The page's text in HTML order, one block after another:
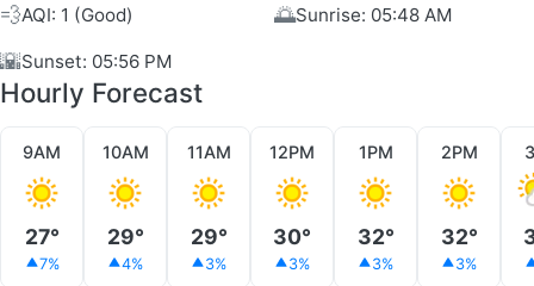
💨AQI: 1 (Good) 🌅Sunrise: 05:48 AM
🌇Sunset: 05:56 PM
Hourly Forecast
9AM
27°
7%
10AM
29°
4%
11AM
29°
3%
12PM
30°
3%
1PM
32°
3%
2PM
32°
3%